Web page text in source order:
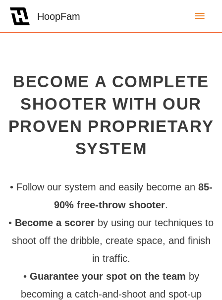
HoopFam
Main
BECOME A COMPLETE
SHOOTER WITH OUR
PROVEN PROPRIETARY
SYSTEM
• Follow our system and easily become an 85-
90% free-throw shooter.
• Become a scorer by using our techniques to
shoot off the dribble, create space, and finish
in traffic.
• Guarantee your spot on the team by
becoming a catch-and-shoot and spot-up